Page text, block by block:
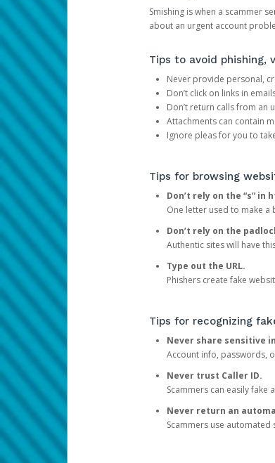
Smishing is when a scammer
about an urgent account
Tips to avoid phishing,
Never provide personal,
Don’t click on links in
Don’t return calls from
Attachments can contain
Ignore pleas for you to
Tips for browsing
Don’t rely on the “s” in
One letter used to make a
Don’t rely on the
Authentic sites will have
Type out the URL.
Phishers create fake
Tips for recognizing
Never share sensitive
Account info, passwords,
Never trust Caller ID.
Scammers can easily fake
Never return an
Scammers use